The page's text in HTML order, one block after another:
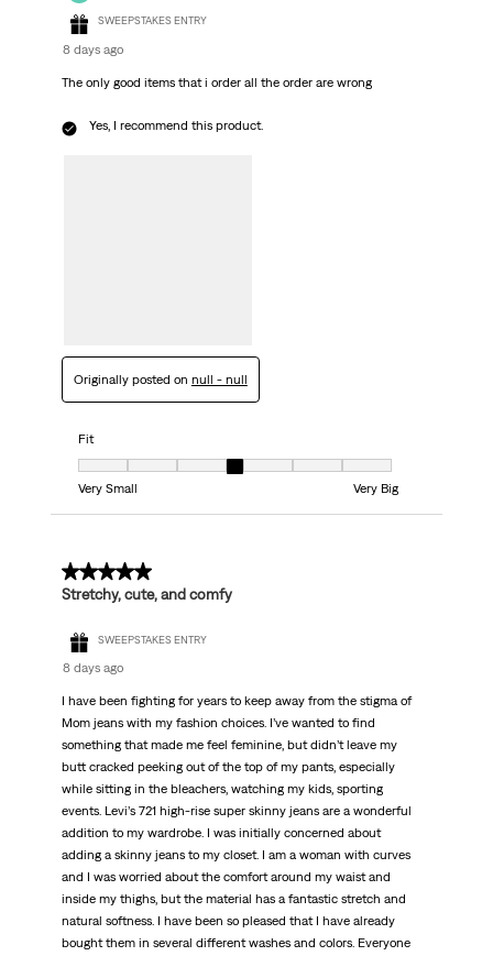
SWEEPSTAKES ENTRY
8 days ago
The only good items that i order all the order are wrong
Yes, I recommend this product.
Originally posted on null - null
Fit
Fit, 4 out of 7, where 1 equals to Very Small and 7 equals to Very Big
Very Small
Very Big
5 out of 5 stars.
Stretchy, cute, and comfy
SWEEPSTAKES ENTRY
8 days ago
I have been fighting for years to keep away from the stigma of
Mom jeans with my fashion choices. I’ve wanted to find
something that made me feel feminine, but didn’t leave my
butt cracked peeking out of the top of my pants, especially
while sitting in the bleachers, watching my kids, sporting
events. Levi’s 721 high-rise super skinny jeans are a wonderful
addition to my wardrobe. I was initially concerned about
adding a skinny jeans to my closet. I am a woman with curves
and I was worried about the comfort around my waist and
inside my thighs, but the material has a fantastic stretch and
natural softness. I have been so pleased that I have already
bought them in several different washes and colors. Everyone